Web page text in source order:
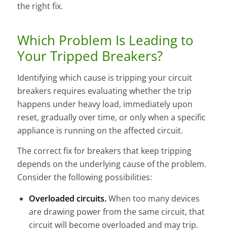
the right fix.
Which Problem Is Leading to
Your Tripped Breakers?
Identifying which cause is tripping your circuit
breakers requires evaluating whether the trip
happens under heavy load, immediately upon
reset, gradually over time, or only when a specific
appliance is running on the affected circuit.
The correct fix for breakers that keep tripping
depends on the underlying cause of the problem.
Consider the following possibilities:
Overloaded circuits.When too many devices
are drawing power from the same circuit, that
circuit will become overloaded and may trip.